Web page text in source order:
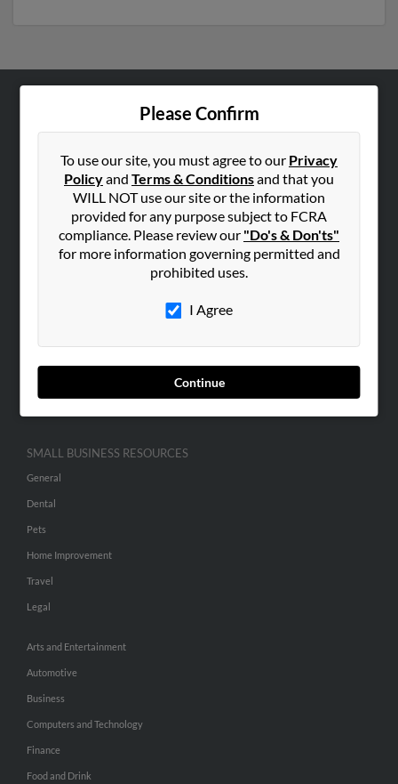
Please Confirm
To use our site, you must agree to our Privacy
Policyand Terms & Conditionsand that you
WILL NOT use our site or the information
provided for any purpose subject to FCRA
compliance. Please review our "Do's & Don'ts"
for more information governing permitted and
prohibited uses.
I Agree
Continue
Hibu Blog
Contact Us
SEARCH TOOLS
ADVERTISING
Advertise With Us
Hibu Inc Customer T&Cs
SMALL BUSINESS RESOURCES
General
Dental
Pets
Home Improvement
Travel
Legal
Arts and Entertainment
Automotive
Business
Computers and Technology
Finance
Food and Drink